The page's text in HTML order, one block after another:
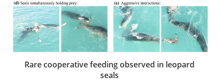
Rare cooperative feeding observed in leopard
seals